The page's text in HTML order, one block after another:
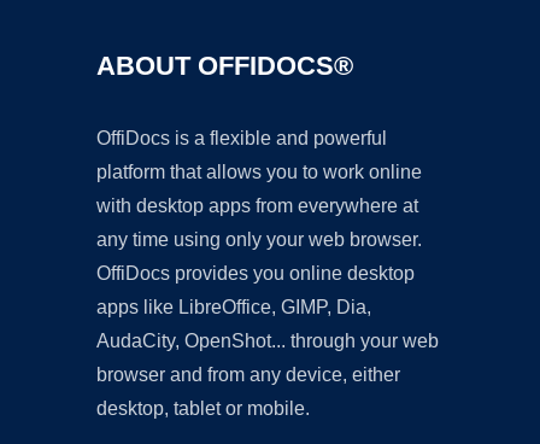
ABOUT OFFIDOCS®
OffiDocs is a flexible and powerful
platform that allows you to work online
with desktop apps from everywhere at
any time using only your web browser.
OffiDocs provides you online desktop
apps like LibreOffice, GIMP, Dia,
AudaCity, OpenShot... through your web
browser and from any device, either
desktop, tablet or mobile.